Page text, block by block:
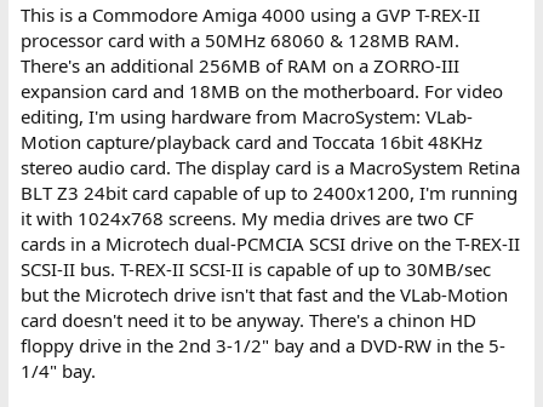
This is a Commodore Amiga 4000 using a GVP T-REX-II
processor card with a 50MHz 68060 & 128MB RAM.
There's an additional 256MB of RAM on a ZORRO-III
expansion card and 18MB on the motherboard. For video
editing, I'm using hardware from MacroSystem: VLab-
Motion capture/playback card and Toccata 16bit 48KHz
stereo audio card. The display card is a MacroSystem Retina
BLT Z3 24bit card capable of up to 2400x1200, I'm running
it with 1024x768 screens. My media drives are two CF
cards in a Microtech dual-PCMCIA SCSI drive on the T-REX-II
SCSI-II bus. T-REX-II SCSI-II is capable of up to 30MB/sec
but the Microtech drive isn't that fast and the VLab-Motion
card doesn't need it to be anyway. There's a chinon HD
floppy drive in the 2nd 3-1/2" bay and a DVD-RW in the 5-
1/4" bay.